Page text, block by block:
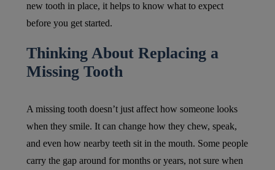
new tooth in place, it helps to know what to expect
before you get started.
Thinking About Replacing a
Missing Tooth
A missing tooth doesn’t just affect how someone looks
when they smile. It can change how they chew, speak,
and even how nearby teeth sit in the mouth. Some people
carry the gap around for months or years, not sure when